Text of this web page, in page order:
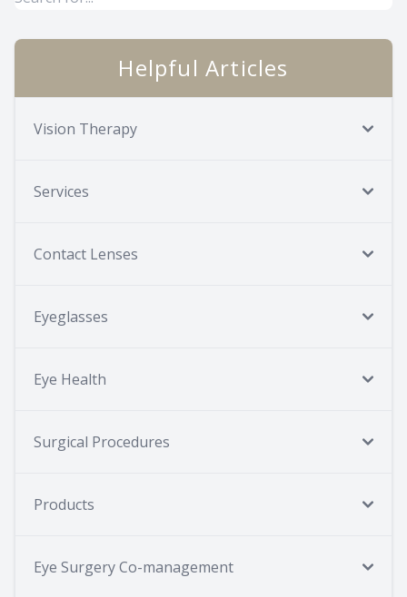
Helpful Articles
Vision Therapy
Services
Contact Lenses
Eyeglasses
Eye Health
Surgical Procedures
Products
Eye Surgery Co-management